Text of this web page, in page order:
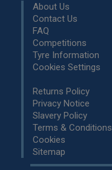
About Us
Contact Us
FAQ
Competitions
Tyre Information
Cookies Settings
Returns Policy
Privacy Notice
Slavery Policy
Terms & Conditions
Cookies
Sitemap